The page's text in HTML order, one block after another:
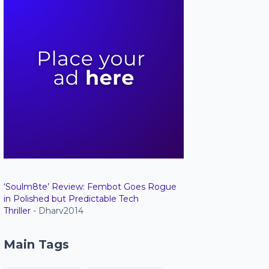
‘Soulm8te’ Review: Fembot Goes Rogue
in Polished but Predictable Tech
Thriller - Dharv2014
Main Tags